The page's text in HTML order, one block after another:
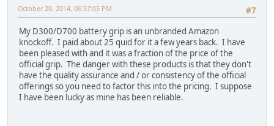
#7
October 20, 2014, 06:57:05 PM
My D300/D700 battery grip is an unbranded Amazon
knockoff. I paid about 25 quid for it a few years back. I have
been pleased with and it was a fraction of the price of the
official grip. The danger with these products is that they don't
have the quality assurance and / or consistency of the official
offerings so you need to factor this into the pricing. I suppose
I have been lucky as mine has been reliable.